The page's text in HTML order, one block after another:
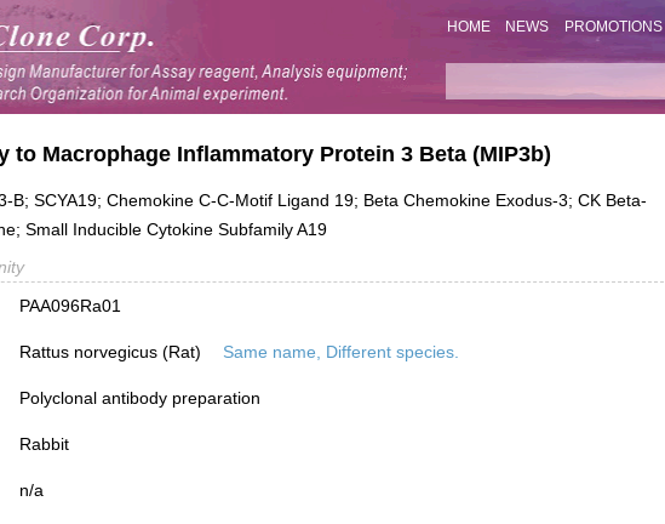
HOME NEWS PROMOTIONS
to Macrophage Inflammatory Protein 3 Beta (MIP3b)
B; SCYA19; Chemokine C-C-Motif Ligand 19; Beta Chemokine Exodus-3; CK Beta-
Small Inducible Cytokine Subfamily A19
PAA096Ra01
Rattus norvegicus (Rat) Same name, Different species.
Polyclonal antibody preparation
Rabbit
n/a